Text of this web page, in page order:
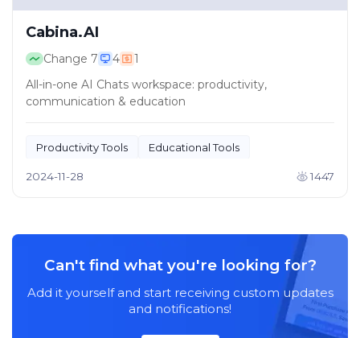
Cabina.AI
Change 7 4
1
All-in-one AI Chats workspace: productivity,
communication & education
Productivity Tools Educational Tools
2024-11-28 1447
Can't find what you're looking for?
Add it yourself and start receiving custom updates
and notifications!